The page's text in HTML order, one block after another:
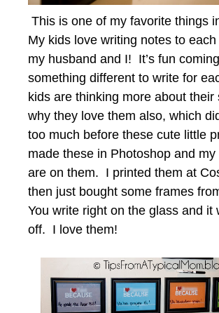
This is one of my favorite things
My kids love writing notes to
my husband and I! It’s fun
something different to write for
kids are thinking more about their
why they love them also, which
too much before these cute little
made these in Photoshop and
are on them. I printed them at
then just bought some frames
You write right on the glass and it
off. I love them!